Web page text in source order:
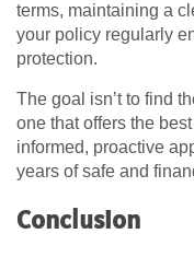
terms, maintaining a
your policy regularly
protection.
The goal isn’t to find
one that offers the
informed, proactive
years of safe and
Conclusion